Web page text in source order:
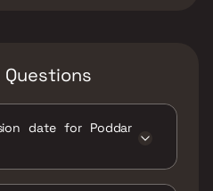
date for Poddar